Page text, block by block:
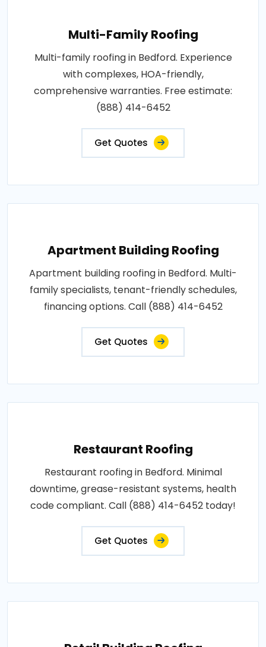
Multi-Family Roofing
Multi-family roofing in Bedford. Experience
with complexes, HOA-friendly,
comprehensive warranties. Free estimate:
(888) 414-6452
Get Quotes
Apartment Building Roofing
Apartment building roofing in Bedford. Multi-
family specialists, tenant-friendly schedules,
financing options. Call (888) 414-6452
Get Quotes
Restaurant Roofing
Restaurant roofing in Bedford. Minimal
downtime, grease-resistant systems, health
code compliant. Call (888) 414-6452 today!
Get Quotes